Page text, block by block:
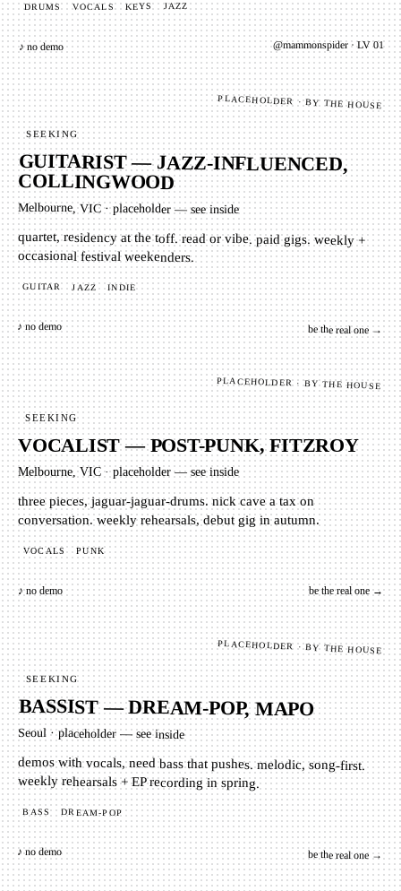
DRUMS VOCALS KEYS JAZZ
♪ no demo @mammonspider· LV01
PLACEHOLDER · BY THE HOUSE
SEEKING
GUITARIST — JAZZ-INFLUENCED,
COLLINGWOOD
Melbourne, VIC·placeholder — see inside
quartet, residency at the toff. read or vibe. paid gigs. weekly +
occasional festival weekenders.
GUITAR JAZZ INDIE
♪ no demo be the real one →
PLACEHOLDER · BY THE HOUSE
SEEKING
VOCALIST — POST-PUNK, FITZROY
Melbourne, VIC ·placeholder — see inside
three pieces, jaguar-jaguar-drums. nick cave a tax on
conversation. weekly rehearsals, debut gig in autumn.
VOCALS PUNK
♪ no demo be the real one →
PLACEHOLDER · BY THE HOUSE
SEEKING
BASSIST — DREAM-POP, MAPO
Seoul ·placeholder — see inside
demos with vocals, need bass that pushes. melodic, song-first.
weekly rehearsals + EP recording in spring.
BASS DREAM-POP
♪ no demo be the real one →